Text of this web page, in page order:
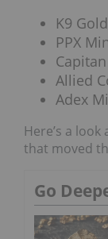
K9
PPX
Allied
Adex
Here’s a
that moved
Go